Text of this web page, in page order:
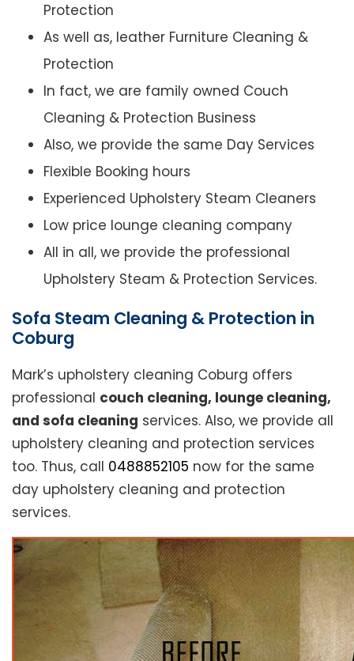
Protection
As well as, leather Furniture Cleaning &
Protection
In fact, we are family owned Couch
Cleaning & Protection Business
Also, we provide the same Day Services
Flexible Booking hours
Experienced Upholstery Steam Cleaners
Low price lounge cleaning company
All in all, we provide the professional
Upholstery Steam & Protection Services.
Sofa Steam Cleaning & Protection in
Coburg
Mark’s upholstery cleaning Coburg offers
professional couch cleaning, lounge cleaning,
and sofa cleaning services. Also, we provide all
upholstery cleaning and protection services
too. Thus, call 0488852105 now for the same
day upholstery cleaning and protection
services.